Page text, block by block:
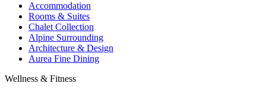
Accommodation
Rooms & Suites
Chalet Collection
Alpine Surrounding
Architecture & Design
Aurea Fine Dining
Wellness & Fitness